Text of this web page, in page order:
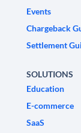
Events
Chargeback
Settlement
SOLUTIONS
Education
E-commerce
SaaS